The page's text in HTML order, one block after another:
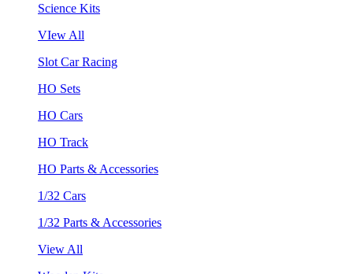
Science Kits
VIew All
Slot Car Racing
HO Sets
HO Cars
HO Track
HO Parts & Accessories
1/32 Cars
1/32 Parts & Accessories
View All